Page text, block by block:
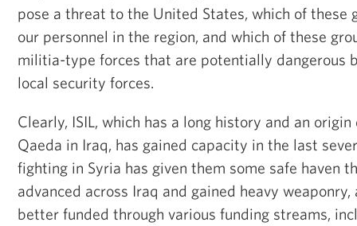
pose a threat to the United States, which of these
our personnel in the region, and which of these
militia-type forces that are potentially dangerous
local security forces.
Clearly, ISIL, which has a long history and an
Qaeda in Iraq, has gained capacity in the last
fighting in Syria has given them some safe haven
advanced across Iraq and gained heavy weaponry,
better funded through various funding streams,